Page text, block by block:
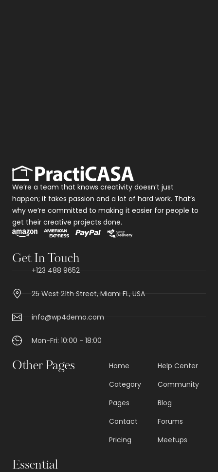
We’re a team that knows creativity doesn’t just
happen; it takes passion and a lot of hard work. That’s
why we’re committed to making it easier for people to
get their creative projects done.
Get In Touch
+123 488 9652
25 West 21th Street, Miami FL, USA
info@wp4demo.com
Mon-Fri: 10:00 - 18:00
Other Pages
Home
Category
Pages
Contact
Pricing
Help Center
Community
Blog
Forums
Meetups
Essential